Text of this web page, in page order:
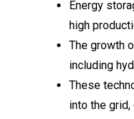
Energy
high
The growth
including
These
into the